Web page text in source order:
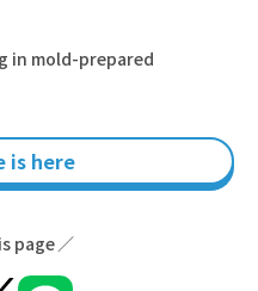
in mold-prepared
is here
page